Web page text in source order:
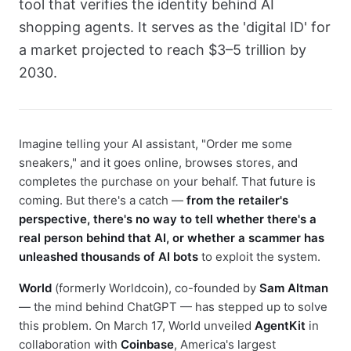
tool that verifies the identity behind AI
shopping agents. It serves as the 'digital ID' for
a market projected to reach $3–5 trillion by
2030.
Imagine telling your AI assistant, "Order me some
sneakers," and it goes online, browses stores, and
completes the purchase on your behalf. That future is
coming. But there's a catch — from the retailer's
perspective, there's no way to tell whether there's a
real person behind that AI, or whether a scammer has
unleashed thousands of AI bots to exploit the system.
World (formerly Worldcoin), co-founded by Sam Altman
— the mind behind ChatGPT — has stepped up to solve
this problem. On March 17, World unveiled AgentKit in
collaboration with Coinbase, America's largest